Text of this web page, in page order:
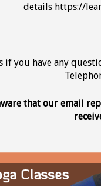
details https://
if you have any
that our email